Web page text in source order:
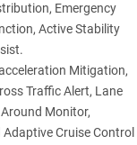
Emergency
Active Stability
Mitigation,
Traffic Alert, Lane
Monitor,
Cruise Control